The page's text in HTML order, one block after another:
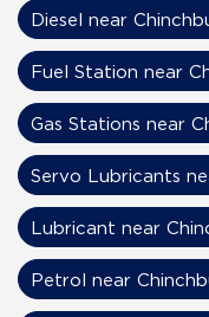
Diesel near
Fuel Station near
Gas Stations near
Servo Lubricants
Lubricant near
Petrol near